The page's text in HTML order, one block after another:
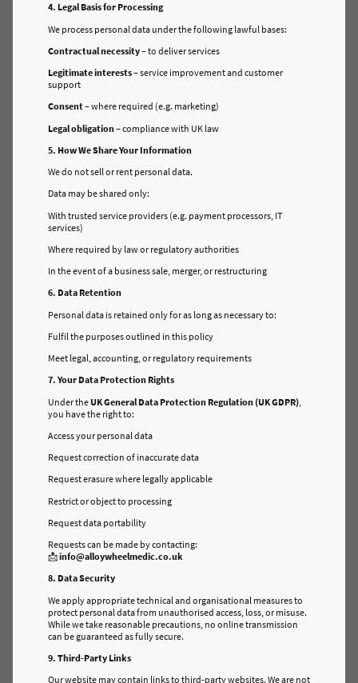
4. Legal Basis for Processing
We process personal data under the following lawful bases:
Contractual necessity– to deliver services
Legitimate interests– service improvement and customer
support
Consent– where required (e.g. marketing)
Legal obligation– compliance with UK law
5. How We Share Your Information
We do not sell or rent personal data.
Data may be shared only:
With trusted service providers (e.g. payment processors, IT
services)
Where required by law or regulatory authorities
In the event of a business sale, merger, or restructuring
6. Data Retention
Personal data is retained only for as long as necessary to:
Fulfil the purposes outlined in this policy
Meet legal, accounting, or regulatory requirements
7. Your Data Protection Rights
Under theUK General Data Protection Regulation (UK GDPR)
you have the right to:
Access your personal data
Request correction of inaccurate data
Request erasure where legally applicable
Restrict or object to processing
Request data portability
Requests can be made by contacting:
📩info@alloywheelmedic.co.uk
8. Data Security
We apply appropriate technical and organisational measures to
protect personal data from unauthorised access, loss, or misuse.
While we take reasonable precautions, no online transmission
can be guaranteed as fully secure.
9. Third-Party Links
Our website may contain links to third-party websites. We are not